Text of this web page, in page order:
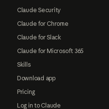
Claude Security
Claude for Chrome
Claude for Slack
Claude for Microsoft 365
Skills
Download app
Pricing
Log in to Claude